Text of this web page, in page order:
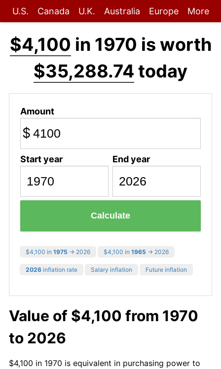
U.S. Canada U.K. Australia Europe More
$4,100 in 1970 is worth
$35,288.74 today
Amount
$
Start year End year
Calculate
$4,100 in 1975 → 2026 $4,100 in 1965 → 2026
2026 inflation rate Salary inflation Future inflation
Value of $4,100 from 1970
to 2026
$4,100 in 1970 is equivalent in purchasing power to